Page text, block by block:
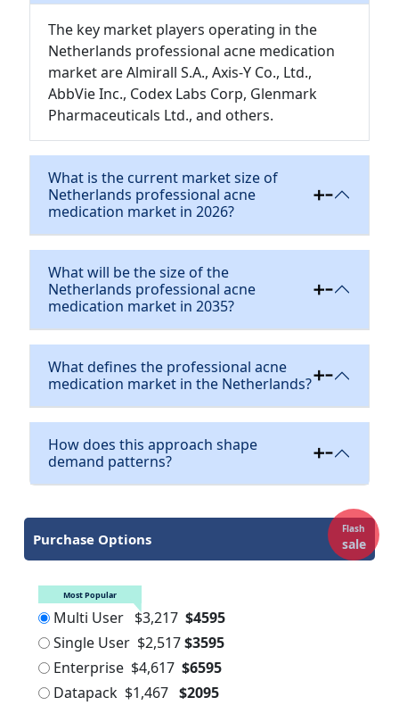
The key market players operating in the
Netherlands professional acne medication
market are Almirall S.A., Axis-Y Co., Ltd.,
AbbVie Inc., Codex Labs Corp, Glenmark
Pharmaceuticals Ltd., and others.
What is the current market size of
Netherlands professional acne
medication market in 2026?
What will be the size of the
Netherlands professional acne
medication market in 2035?
What defines the professional acne
medication market in the Netherlands?
How does this approach shape
demand patterns?
Purchase Options
Flash
sale
Most Popular
Multi User $3,217 $4595
Single User $2,517 $3595
Enterprise $4,617 $6595
Datapack $1,467 $2095